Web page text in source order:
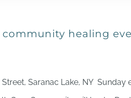
healing
Saranac Lake, NY Sunday